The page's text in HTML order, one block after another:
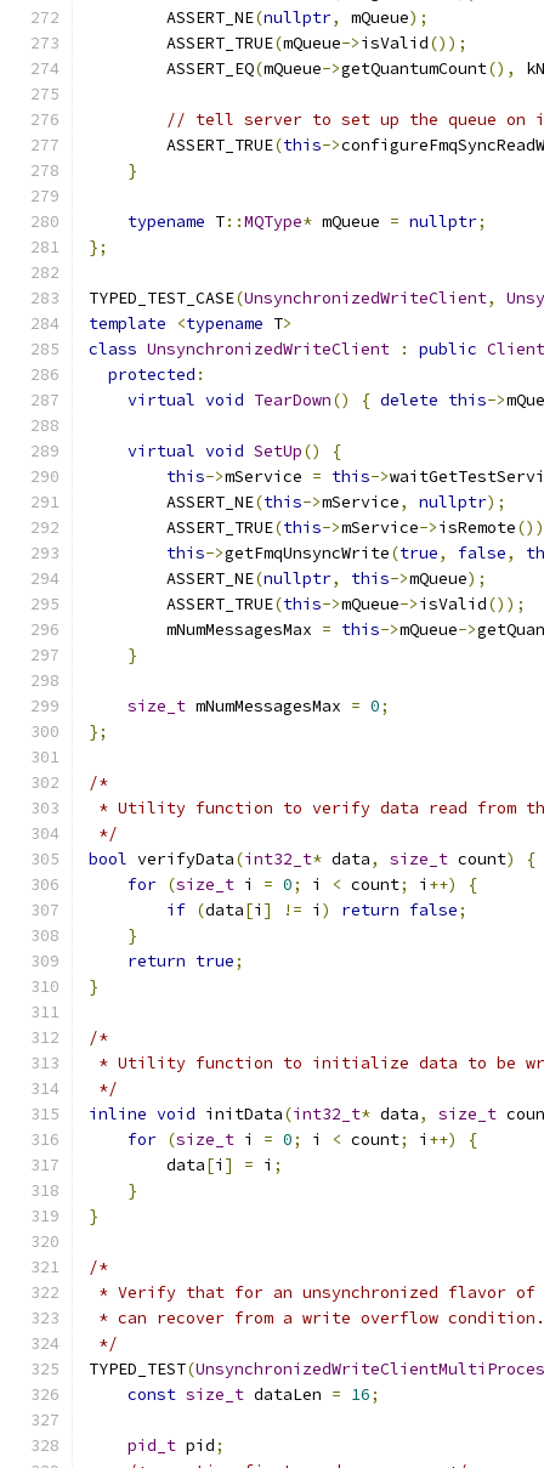
        ASSERT_NE
(nullptr, mQueue);
        ASSERT_TRUE
(mQueue->isValid());
        ASSERT_EQ
(mQueue->getQuantumCount(),
// tell server to set up the queue on
        ASSERT_TRUE
(this->
}
typename T::MQType* mQueue = nullptr;
};
TYPED_TEST_CASE(UnsynchronizedWriteClient,
template
<typename T>
class UnsynchronizedWriteClient : public
protected :
virtual void TearDown() { delete this->
virtual void SetUp()
{
this->mService = this->
        ASSERT_NE
(this->mService, nullptr);
        ASSERT_TRUE
(this->mService->isRemote
this->getFmqUnsyncWrite(true, false,
        ASSERT_NE
(nullptr, this->mQueue);
        ASSERT_TRUE
(this->mQueue->isValid());
        mNumMessagesMax
= this->mQueue->
}
size_t mNumMessagesMax = 0;
};
/*
* Utility function to verify data read from the
*/
bool verifyData(int32_t* data, size_t count)
{
for (size_t i = 0; i < count; i ++)
{
if (data[i ] != i ) return false;
}
return true;
}
/*
* Utility function to initialize data to be
*/
inline void initData(int32_t* data, size_t
for (size_t i = 0; i < count; i ++)
{
        data
[i ] = i ;
}
}
/*
* Verify that for an unsynchronized flavor of
* can recover from a write overflow condition.
*/
TYPED_TEST(
const size_t dataLen = 16;
pid_t pid;